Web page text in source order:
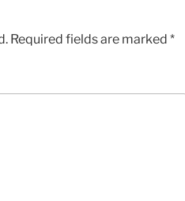
Required fields are marked *